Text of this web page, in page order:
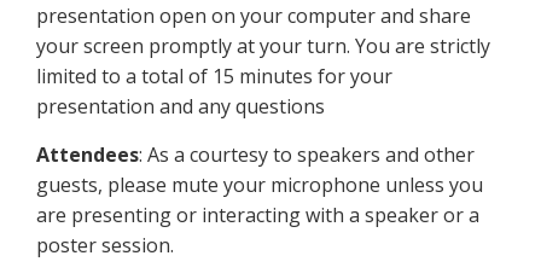
presentation open on your computer and share
your screen promptly at your turn. You are strictly
limited to a total of 15 minutes for your
presentation and any questions
Attendees: As a courtesy to speakers and other
guests, please mute your microphone unless you
are presenting or interacting with a speaker or a
poster session.